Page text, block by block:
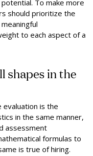
To make more
should prioritize the
to each aspect of a
shapes in the
evaluation is the
in the same manner,
assessment
formulas to
is true of hiring.